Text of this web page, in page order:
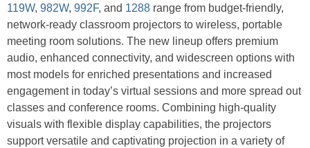
119W, 982W, 992F, and 1288 range from budget-friendly,
network-ready classroom projectors to wireless, portable
meeting room solutions. The new lineup offers premium
audio, enhanced connectivity, and widescreen options with
most models for enriched presentations and increased
engagement in today’s virtual sessions and more spread out
classes and conference rooms. Combining high-quality
visuals with flexible display capabilities, the projectors
support versatile and captivating projection in a variety of